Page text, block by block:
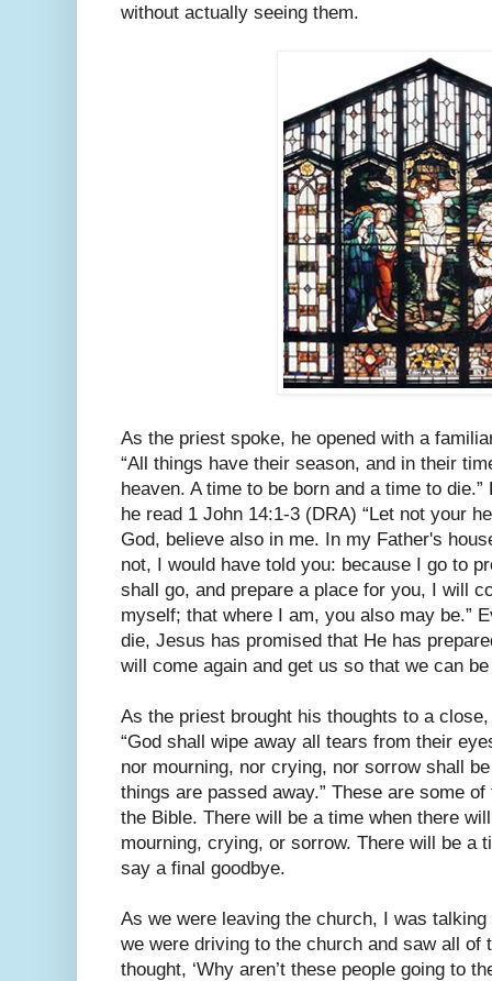
without actually seeing them.
As the priest spoke, he opened with a
“All things have their season, and in their
heaven. A time to be born and a time to
he read 1 John 14:1-3 (DRA) “Let not your
God, believe also in me. In my Father's
not, I would have told you: because I go to
shall go, and prepare a place for you, I will
myself; that where I am, you also may be.”
die, Jesus has promised that He has
will come again and get us so that we can
As the priest brought his thoughts to a
“God shall wipe away all tears from their
nor mourning, nor crying, nor sorrow shall
things are passed away.” These are some
the Bible. There will be a time when there
mourning, crying, or sorrow. There will be a
say a final goodbye.
As we were leaving the church, I was
we were driving to the church and saw all of
thought, ‘Why aren’t these people going to